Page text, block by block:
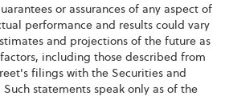
or assurances of any aspect of
performance and results could vary
and projections of the future as
including those described from
filings with the Securities and
statements speak only as of the